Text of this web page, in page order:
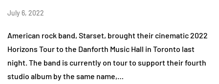
July 6, 2022
American rock band, Starset, brought their cinematic 2022
Horizons Tour to the Danforth Music Hall in Toronto last
night. The band is currently on tour to support their fourth
studio album by the same name,…